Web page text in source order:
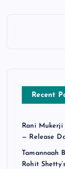
Recent
Rani Mukerji
— Release
Tamannaah
Rohit